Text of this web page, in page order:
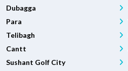
Dubagga
Para
Telibagh
Cantt
Sushant Golf City